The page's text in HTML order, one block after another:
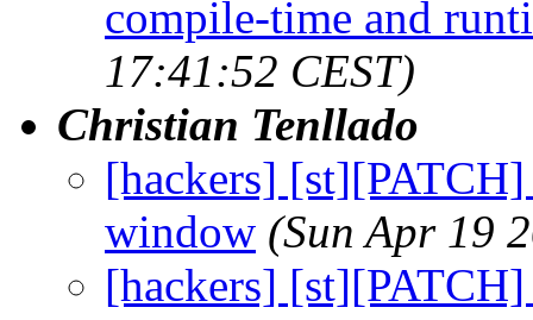
compile-time and
17:41:52 CEST)
Christian Tenllado
[hackers]
window (Sun Apr 19
[hackers]